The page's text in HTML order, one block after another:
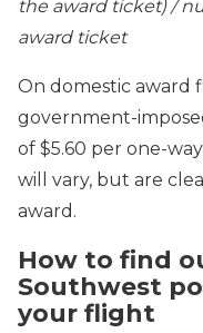
the award ticket) /
award ticket
On domestic award
government-
of $5.60 per one-
will vary, but are
award.
How to find
Southwest
your flight